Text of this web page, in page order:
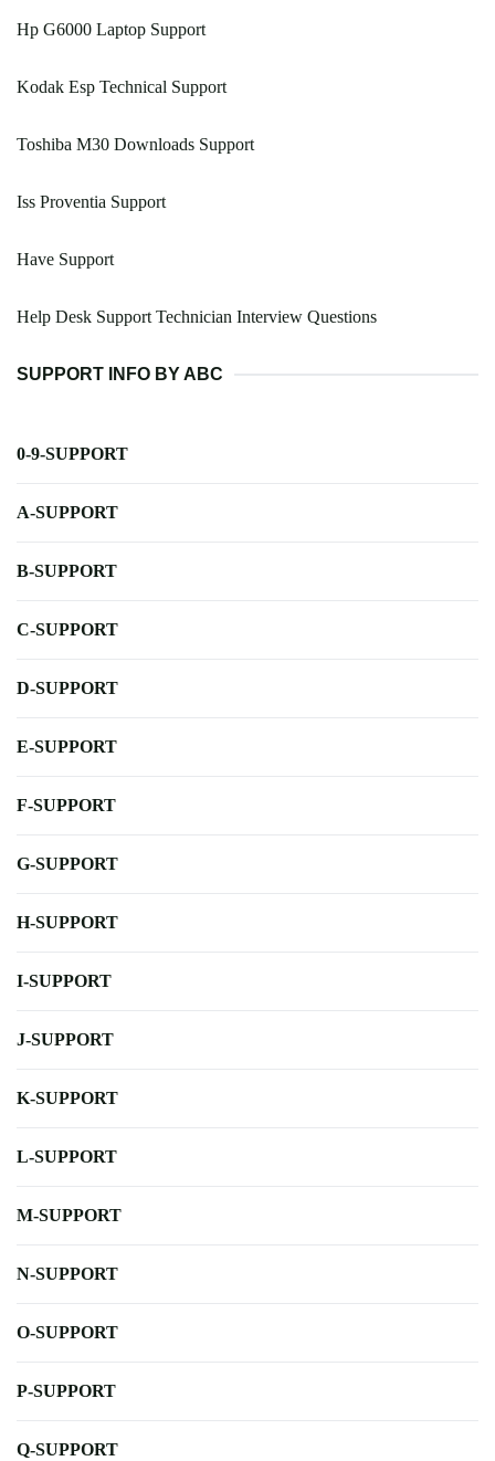
Hp G6000 Laptop Support
Kodak Esp Technical Support
Toshiba M30 Downloads Support
Iss Proventia Support
Have Support
Help Desk Support Technician Interview Questions
SUPPORT INFO BY ABC
0-9-SUPPORT
A-SUPPORT
B-SUPPORT
C-SUPPORT
D-SUPPORT
E-SUPPORT
F-SUPPORT
G-SUPPORT
H-SUPPORT
I-SUPPORT
J-SUPPORT
K-SUPPORT
L-SUPPORT
M-SUPPORT
N-SUPPORT
O-SUPPORT
P-SUPPORT
Q-SUPPORT